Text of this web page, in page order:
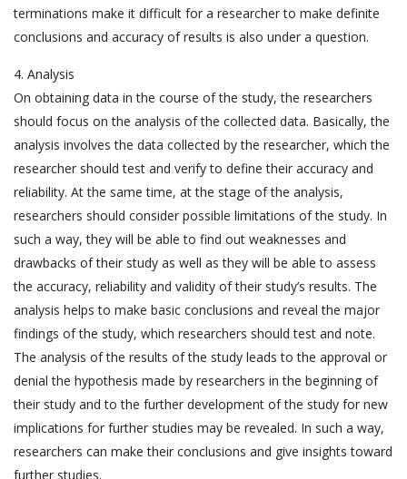
terminations make it difficult for a researcher to make definite
conclusions and accuracy of results is also under a question.
4. Analysis
On obtaining data in the course of the study, the researchers
should focus on the analysis of the collected data. Basically, the
analysis involves the data collected by the researcher, which the
researcher should test and verify to define their accuracy and
reliability. At the same time, at the stage of the analysis,
researchers should consider possible limitations of the study. In
such a way, they will be able to find out weaknesses and
drawbacks of their study as well as they will be able to assess
the accuracy, reliability and validity of their study’s results. The
analysis helps to make basic conclusions and reveal the major
findings of the study, which researchers should test and note.
The analysis of the results of the study leads to the approval or
denial the hypothesis made by researchers in the beginning of
their study and to the further development of the study for new
implications for further studies may be revealed. In such a way,
researchers can make their conclusions and give insights toward
further studies.